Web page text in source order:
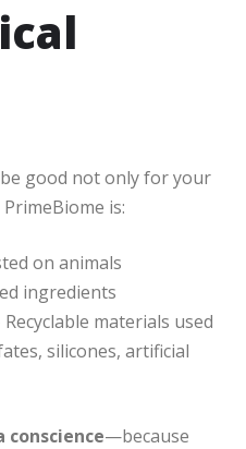
good not only for your
is:
on animals
ingredients
Recyclable materials used
silicones, artificial
—because